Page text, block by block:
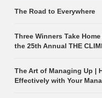
The Road to Everywhere
Three Winners Take
the 25th Annual THE
The Art of Managing Up |
Effectively with Your